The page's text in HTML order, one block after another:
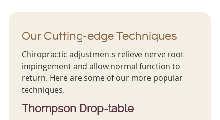
Our Cutting-edge Techniques
Chiropractic adjustments relieve nerve root
impingement and allow normal function to
return. Here are some of our more popular
techniques.
Thompson Drop-table